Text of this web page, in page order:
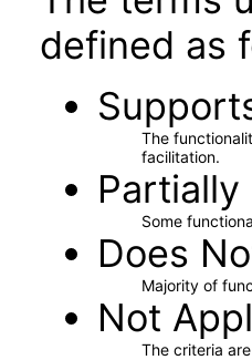
defined as
The
facilitation.
Some
Does
Majority of
Not
The criteria